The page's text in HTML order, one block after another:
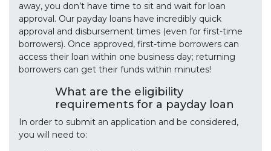
away, you don’t have time to sit and wait for loan
approval. Our payday loans have incredibly quick
approval and disbursement times (even for first-time
borrowers). Once approved, first-time borrowers can
access their loan within one business day; returning
borrowers can get their funds within minutes!
What are the eligibility
requirements for a payday loan
In order to submit an application and be considered,
you will need to: